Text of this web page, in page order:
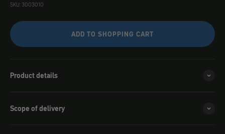
SKU: 3003010
ADD TO SHOPPING CART
Product details
Scope of delivery